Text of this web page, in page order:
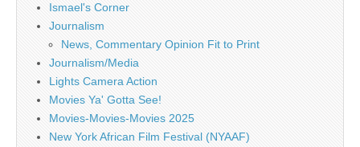
Ismael's Corner
Journalism
News, Commentary Opinion Fit to Print
Journalism/Media
Lights Camera Action
Movies Ya' Gotta See!
Movies-Movies-Movies 2025
New York African Film Festival (NYAAF)